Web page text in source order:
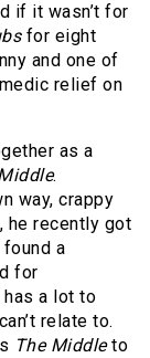
if it wasn’t for
for eight
and one of
relief on
as a
.
way, crappy
he recently got
a
for
a lot to
relate to.
The Middleto